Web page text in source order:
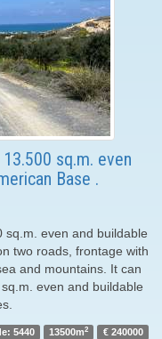
sq.m. even
Base .
sq.m. even and buildable
two roads, frontage with
and mountains. It can
even and buildable
5440 13500m2 € 240000